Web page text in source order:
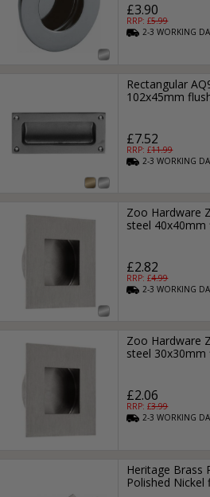
£3.90
RRP: £5.99
2-3WORKING
Rectangular
102x45mm
£7.52
RRP: £11.99
2-3WORKING
Zoo Hardware
steel 40x40mm
£2.82
RRP: £4.99
2-3WORKING
Zoo Hardware
steel 30x30mm
£2.06
RRP: £3.99
2-3WORKING
Heritage Brass
Polished Nickel